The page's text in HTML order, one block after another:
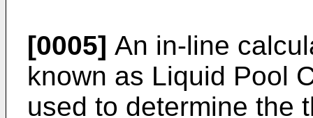
[0005] An in-line
known as Liquid Pool
used to determine the